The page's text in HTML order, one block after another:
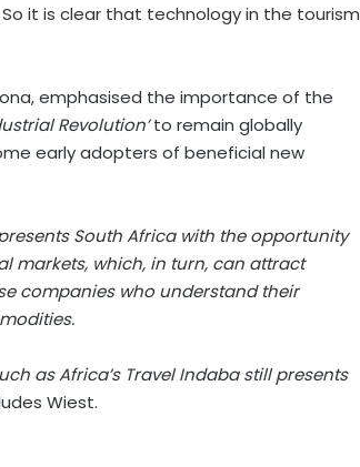
it is clear that technology in the tourism
emphasised the importance of the
Revolution’to remain globally
early adopters of beneficial new
South Africa with the opportunity
markets, which, in turn, can attract
companies who understand their
as Africa’s Travel Indaba still presents
Wiest.